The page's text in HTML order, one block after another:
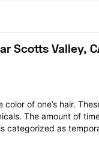
Scotts Valley,
of one’s hair.
The amount of
categorized as